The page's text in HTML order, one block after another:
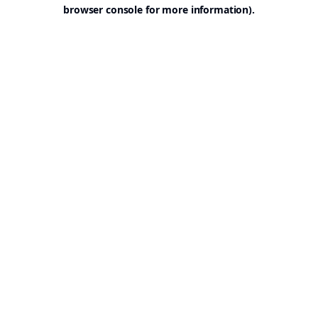
browser console for more information).